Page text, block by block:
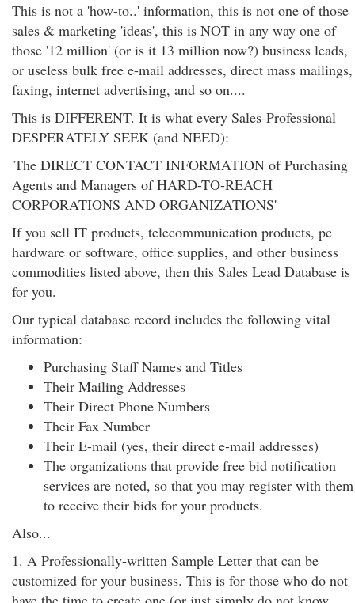
This is not a 'how-to..' information, this is not one of those
sales & marketing 'ideas', this is NOT in any way one of
those '12 million' (or is it 13 million now?) business leads,
or useless bulk free e-mail addresses, direct mass mailings,
faxing, internet advertising, and so on....
This is DIFFERENT. It is what every Sales-Professional
DESPERATELY SEEK (and NEED):
'The DIRECT CONTACT INFORMATION of Purchasing
Agents and Managers of HARD-TO-REACH
CORPORATIONS AND ORGANIZATIONS'
If you sell IT products, telecommunication products, pc
hardware or software, office supplies, and other business
commodities listed above, then this Sales Lead Database is
for you.
Our typical database record includes the following vital
information:
Purchasing Staff Names and Titles
Their Mailing Addresses
Their Direct Phone Numbers
Their Fax Number
Their E-mail (yes, their direct e-mail addresses)
The organizations that provide free bid notification
services are noted, so that you may register with them
to receive their bids for your products.
Also...
1. A Professionally-written Sample Letter that can be
customized for your business. This is for those who do not